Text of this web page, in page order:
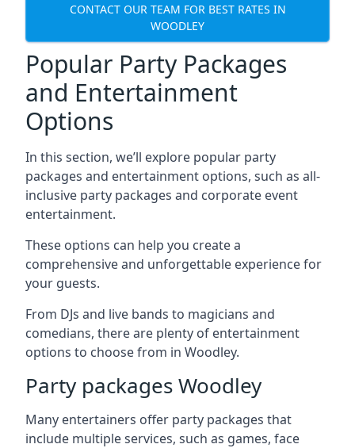
CONTACT OUR TEAM FOR BEST RATES IN
WOODLEY
Popular Party Packages
and Entertainment
Options
In this section, we’ll explore popular party
packages and entertainment options, such as all-
inclusive party packages and corporate event
entertainment.
These options can help you create a
comprehensive and unforgettable experience for
your guests.
From DJs and live bands to magicians and
comedians, there are plenty of entertainment
options to choose from in Woodley.
Party packages Woodley
Many entertainers offer party packages that
include multiple services, such as games, face